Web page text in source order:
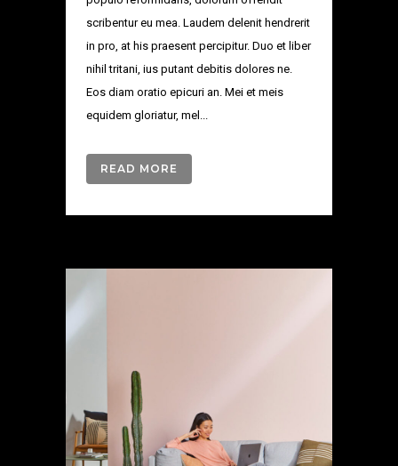
scribentur eu mea. Laudem delenit hendrerit
in pro, at his praesent percipitur. Duo et liber
nihil tritani, ius putant debitis dolores ne.
Eos diam oratio epicuri an. Mei et meis
equidem gloriatur, mel...
READ MORE